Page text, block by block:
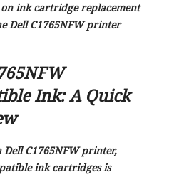
ink cartridge replacement
Dell C1765NFW printer
Ink: A Quick
C1765NFW printer,
ink cartridges is